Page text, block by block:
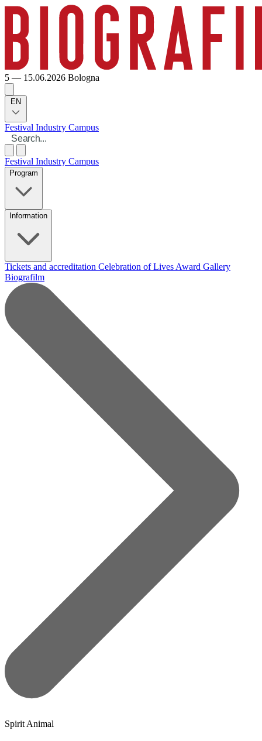
5 — 15.06.2026 Bologna
EN
Festival Industry Campus
Festival Industry Campus
Program
Information
Tickets and accreditation Celebration of Lives Award Gallery
Biografilm
Spirit Animal